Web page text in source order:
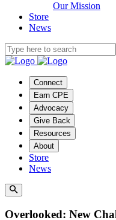
Our Mission
Store
News
Connect
Earn CPE
Advocacy
Give Back
Resources
About
Store
News
Overlooked: New